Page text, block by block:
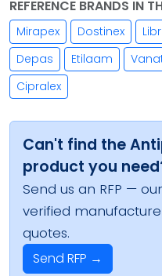
REFERENCE BRANDS IN
Mirapex Dostinex
Depas
Etilaam
Cipralex
Can't find the
product you
Send us an RFP —
verified
quotes.
Send RFP →